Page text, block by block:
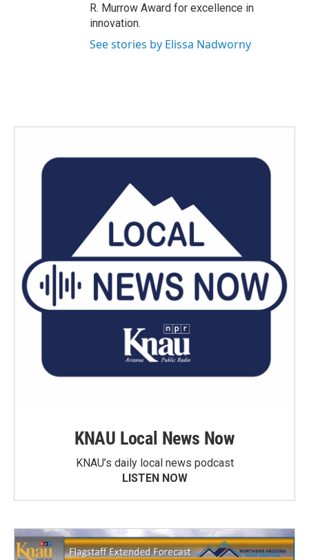
R. Murrow Award for excellence in
innovation.
See stories by Elissa Nadworny
KNAU Local News Now
KNAU’s daily local news podcast
LISTEN NOW